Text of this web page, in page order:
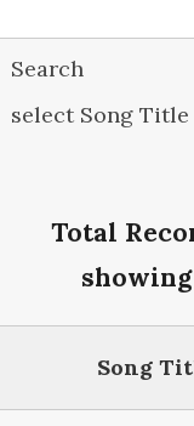
Search
select Song Title
Total
showing
Song